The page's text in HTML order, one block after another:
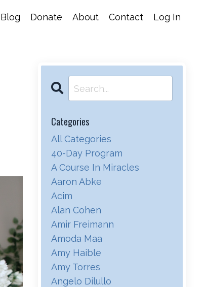
Blog Donate About Contact Log In
Categories
All Categories
40-Day Program
A Course In Miracles
Aaron Abke
Acim
Alan Cohen
Amir Freimann
Amoda Maa
Amy Haible
Amy Torres
Angelo Dilullo